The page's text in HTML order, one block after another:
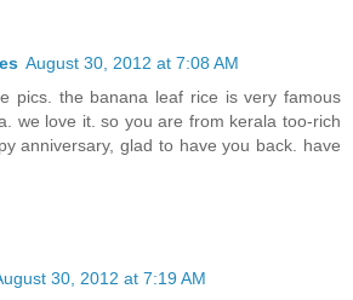
August 30, 2012 at 7:08 AM
pics. the banana leaf rice is very famous
we love it. so you are from kerala too-rich
anniversary, glad to have you back. have
30, 2012 at 7:19 AM